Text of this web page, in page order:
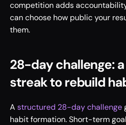
competition adds
can choose how public your
them.
28-day challenge:
streak to rebuild
A structured 28-day challenge
habit formation. Short-term